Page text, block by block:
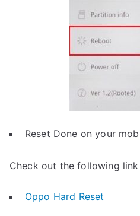
Reset Done on your
Check out the following
Oppo Hard Reset